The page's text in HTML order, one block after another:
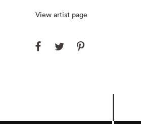
View artist page